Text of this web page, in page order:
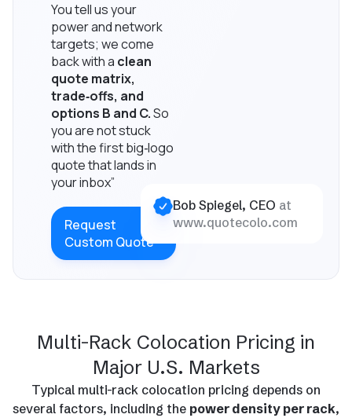
You tell us your
power and network
targets; we come
back with a clean
quote matrix,
trade‑offs, and
options B and C.So
you are not stuck
with the first big‑logo
quote that lands in
your inbox”
Request
Custom Quote
Bob Spiegel, CEO at
www.quotecolo.com
Multi-Rack Colocation Pricing in
Major U.S. Markets
Typical multi-rack colocation pricing depends on
several factors, including the power density per rack,